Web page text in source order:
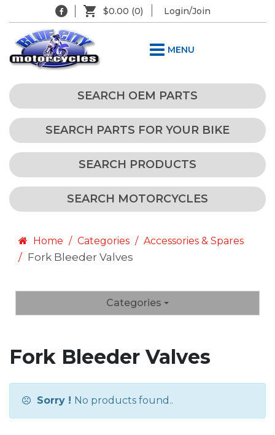
$0.00 (0) Login/Join
MENU
SEARCH OEM PARTS
SEARCH PARTS FOR YOUR BIKE
SEARCH PRODUCTS
SEARCH MOTORCYCLES
Home Categories Accessories & Spares
Fork Bleeder Valves
Categories
Fork Bleeder Valves
Sorry ! No products found..